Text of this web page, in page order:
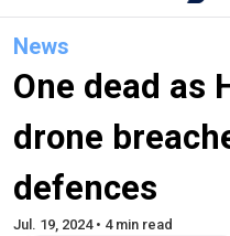
News
One dead as
drone
defences
Jul. 19, 2024 • 4 min read